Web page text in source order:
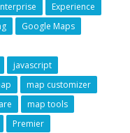
Experience
Google Maps
javascript
map customizer
map tools
Premier